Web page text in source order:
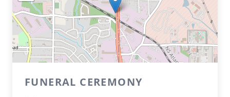
FUNERAL CEREMONY